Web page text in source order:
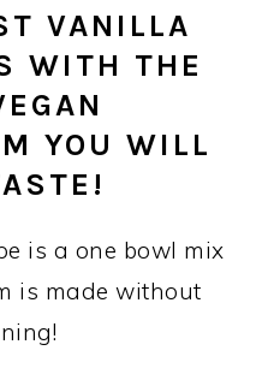
VANILLA
WITH THE
YOU WILL
is a one bowl mix
is made without